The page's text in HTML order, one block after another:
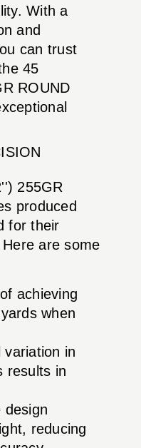
With a
and
can trust
45
ROUND
255GR
produced
for their
are some
achieving
when
variation in
results in
design
reducing